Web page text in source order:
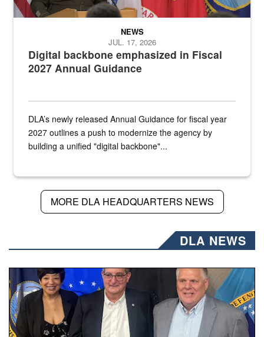
Digital backbone emphasized in Fiscal
2027 Annual Guidance
NEWS
JUL. 17, 2026
DLA’s newly released Annual Guidance for fiscal year
2027 outlines a push to modernize the agency by
building a unified "digital backbone"...
MORE DLA HEADQUARTERS NEWS
DLA NEWS
Three people stand together.